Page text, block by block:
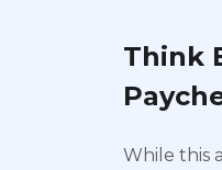
Think
While this